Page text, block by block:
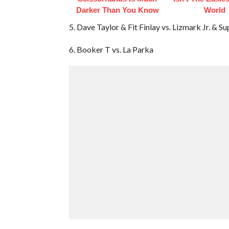
Darker Than You Know
World
5. Dave Taylor & Fit Finlay vs. Lizmark Jr. &
6. Booker T vs. La Parka